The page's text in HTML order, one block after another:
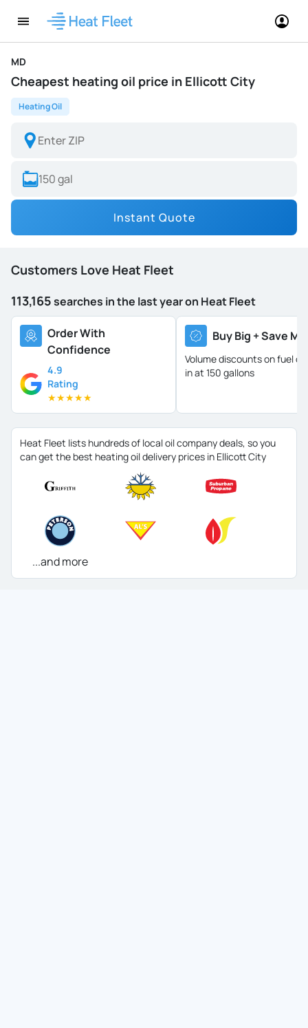
MD
Cheapest heating oil price in Ellicott City
Heating Oil
Instant Quote
Customers Love Heat Fleet
113,165searches in the last year on Heat Fleet
Order With
Confidence
4.9
Rating
★★★★★
Buy Big + Save
Volume discounts on fuel oil
in at 150 gallons
Heat Fleet lists hundreds of local oil company deals, so you
can get the best heating oil delivery prices in Ellicott City
...and more